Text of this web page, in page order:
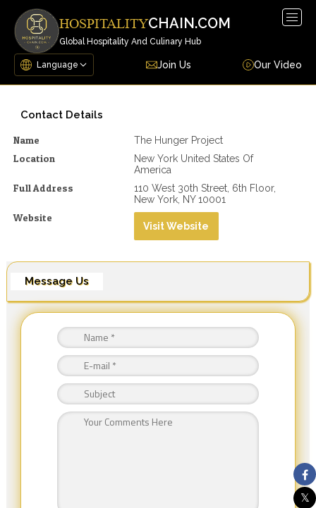
HOSPITALITYCHAIN.COM
Global Hospitality And Culinary Hub
Join Us Our Video
Contact Details
Name The Hunger Project
Location
New York United States Of
America
Full Address
110 West 30th Street, 6th Floor,
New York, NY 10001
Website
Visit Website
Message Us